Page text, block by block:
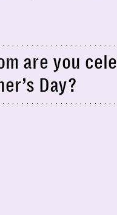
are you
Day?